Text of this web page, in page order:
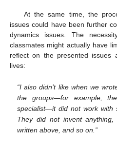
At the same time, the
issues could have been further
dynamics issues. The
classmates might actually have
reflect on the presented issues
lives:
“I also didn’t like when we
the groups—for example,
specialist—it did not work with
They did not invent
written above, and so on.”